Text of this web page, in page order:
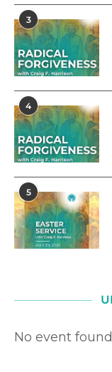
3
4
5
No event